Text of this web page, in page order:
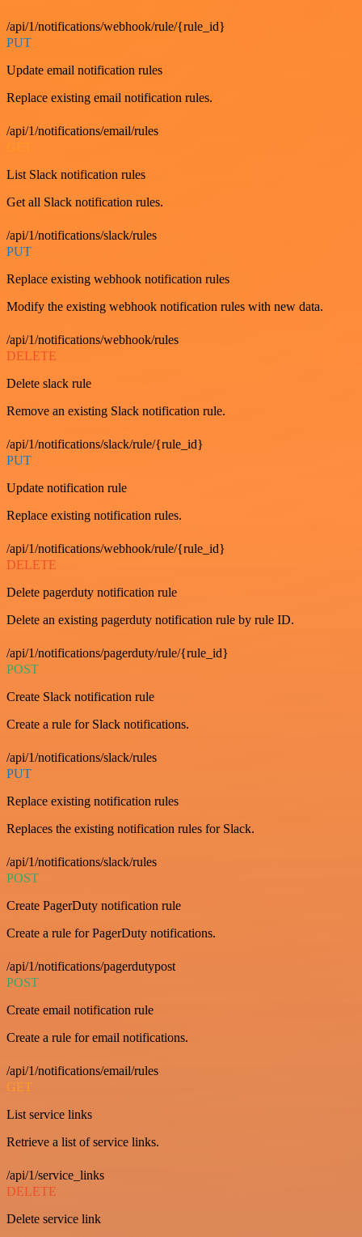
/api/1/notifications/webhook/rule/{rule_id}
PUT
Update email notification rules
Replace existing email notification rules.
/api/1/notifications/email/rules
List Slack notification rules
Get all Slack notification rules.
/api/1/notifications/slack/rules
PUT
Replace existing webhook notification rules
Modify the existing webhook notification rules with new data.
/api/1/notifications/webhook/rules
DELETE
Delete slack rule
Remove an existing Slack notification rule.
/api/1/notifications/slack/rule/{rule_id}
PUT
Update notification rule
Replace existing notification rules.
/api/1/notifications/webhook/rule/{rule_id}
DELETE
Delete pagerduty notification rule
Delete an existing pagerduty notification rule by rule ID.
/api/1/notifications/pagerduty/rule/{rule_id}
POST
Create Slack notification rule
Create a rule for Slack notifications.
/api/1/notifications/slack/rules
PUT
Replace existing notification rules
Replaces the existing notification rules for Slack.
/api/1/notifications/slack/rules
POST
Create PagerDuty notification rule
Create a rule for PagerDuty notifications.
/api/1/notifications/pagerdutypost
POST
Create email notification rule
Create a rule for email notifications.
/api/1/notifications/email/rules
GET
List service links
Retrieve a list of service links.
/api/1/service_links
DELETE
Delete service link